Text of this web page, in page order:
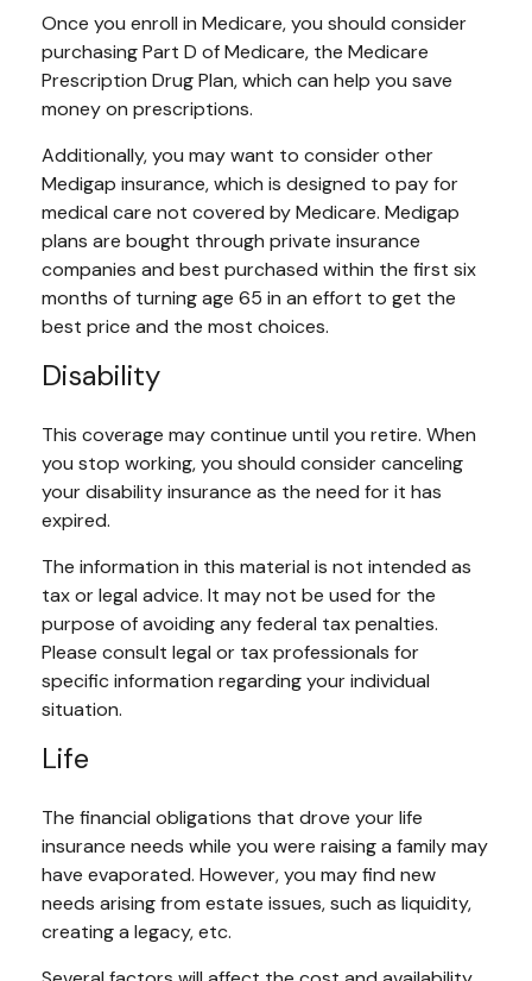
Once you enroll in Medicare, you should consider
purchasing Part D of Medicare, the Medicare
Prescription Drug Plan, which can help you save
money on prescriptions.
Additionally, you may want to consider other
Medigap insurance, which is designed to pay for
medical care not covered by Medicare. Medigap
plans are bought through private insurance
companies and best purchased within the first six
months of turning age 65 in an effort to get the
best price and the most choices.
Disability
This coverage may continue until you retire. When
you stop working, you should consider canceling
your disability insurance as the need for it has
expired.
The information in this material is not intended as
tax or legal advice. It may not be used for the
purpose of avoiding any federal tax penalties.
Please consult legal or tax professionals for
specific information regarding your individual
situation.
Life
The financial obligations that drove your life
insurance needs while you were raising a family may
have evaporated. However, you may find new
needs arising from estate issues, such as liquidity,
creating a legacy, etc.